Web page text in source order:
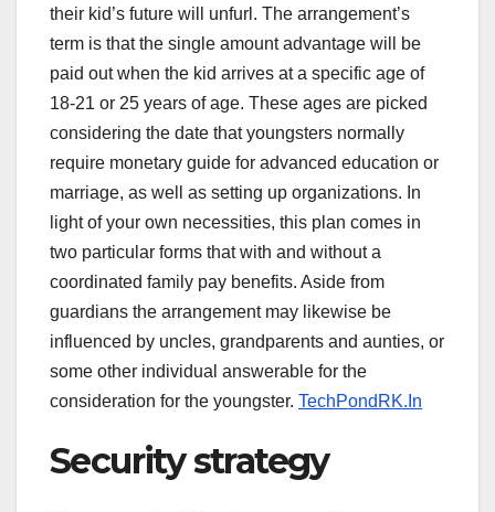
their kid’s future will unfurl. The arrangement’s
term is that the single amount advantage will be
paid out when the kid arrives at a specific age of
18-21 or 25 years of age. These ages are picked
considering the date that youngsters normally
require monetary guide for advanced education or
marriage, as well as setting up organizations. In
light of your own necessities, this plan comes in
two particular forms that with and without a
coordinated family pay benefits. Aside from
guardians the arrangement may likewise be
influenced by uncles, grandparents and aunties, or
some other individual answerable for the
consideration for the youngster. TechPondRK.In
Security strategy